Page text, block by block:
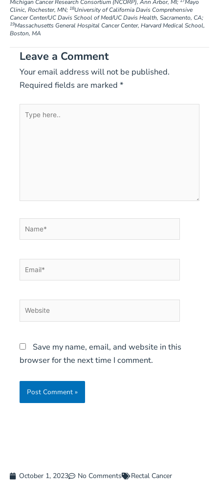
Michigan Cancer Research Consortium (NCORP), Ann Arbor, MI;
Mayo
Clinic, Rochester, MN; 18University of California Davis Comprehensive
Cancer Center/UC Davis School of Med/UC Davis Health, Sacramento, CA;
19Massachusetts General Hospital Cancer Center, Harvard Medical School,
Boston, MA
Leave a Comment
Your email address will not be published.
Required fields are marked *
Type
Name*
Email*
Website
Save my name, email, and website in this
browser for the next time I comment.
October 1, 2023 No Comments
Rectal Cancer